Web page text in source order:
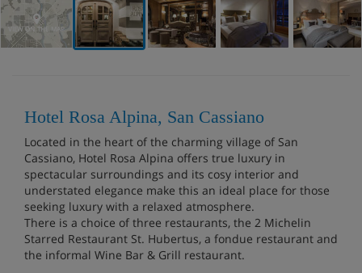
VIEW ON THE MAP
Hotel Rosa Alpina, San Cassiano
Located in the heart of the charming village of San
Cassiano, Hotel Rosa Alpina offers true luxury in
spectacular surroundings and its cosy interior and
understated elegance make this an ideal place for those
seeking luxury with a relaxed atmosphere.
There is a choice of three restaurants, the 2 Michelin
Starred Restaurant St. Hubertus, a fondue restaurant and
the informal Wine Bar & Grill restaurant.